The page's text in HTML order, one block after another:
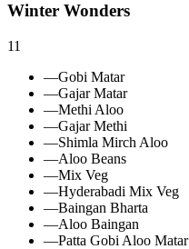
Winter Wonders
11
—Gobi Matar
—Gajar Matar
—Methi Aloo
—Gajar Methi
—Shimla Mirch Aloo
—Aloo Beans
—Mix Veg
—Hyderabadi Mix Veg
—Baingan Bharta
—Aloo Baingan
—Patta Gobi Aloo Matar